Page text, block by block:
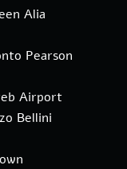
Alia
Pearson
Airport
Bellini